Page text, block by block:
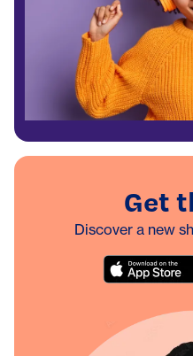
Get
Discover a new